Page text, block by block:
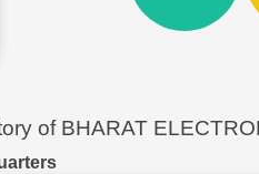
of BHARAT